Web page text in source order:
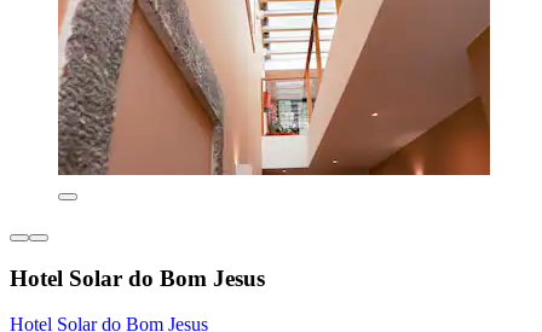
Hotel Solar do Bom Jesus
Hotel Solar do Bom Jesus